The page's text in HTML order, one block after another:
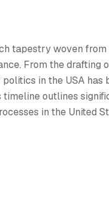
tapestry woven
From the drafting
in the USA has
outlines
in the United